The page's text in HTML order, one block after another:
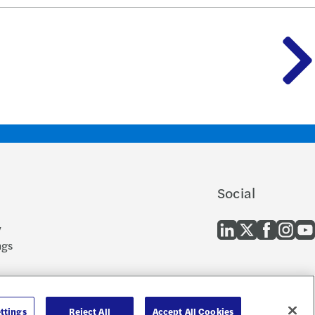
EEO
Social
Reject All Accept All Cookies